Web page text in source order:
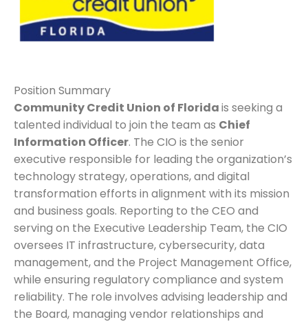
Position Summary
Community Credit Union of Floridais seeking a
talented individual to join the team as Chief
Information Officer. The CIO is the senior
executive responsible for leading the organization’s
technology strategy, operations, and digital
transformation efforts in alignment with its mission
and business goals. Reporting to the CEO and
serving on the Executive Leadership Team, the CIO
oversees IT infrastructure, cybersecurity, data
management, and the Project Management Office,
while ensuring regulatory compliance and system
reliability. The role involves advising leadership and
the Board, managing vendor relationships and